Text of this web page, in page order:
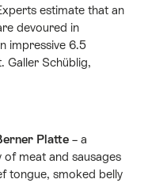
estimate that an
devoured in
impressive 6.5
Galler Schüblig,
Platte – a
meat and sausages
tongue, smoked belly